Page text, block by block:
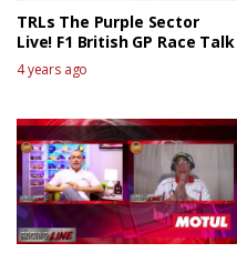
TRLs The Purple Sector
Live! F1 British GP Race Talk
4 years ago